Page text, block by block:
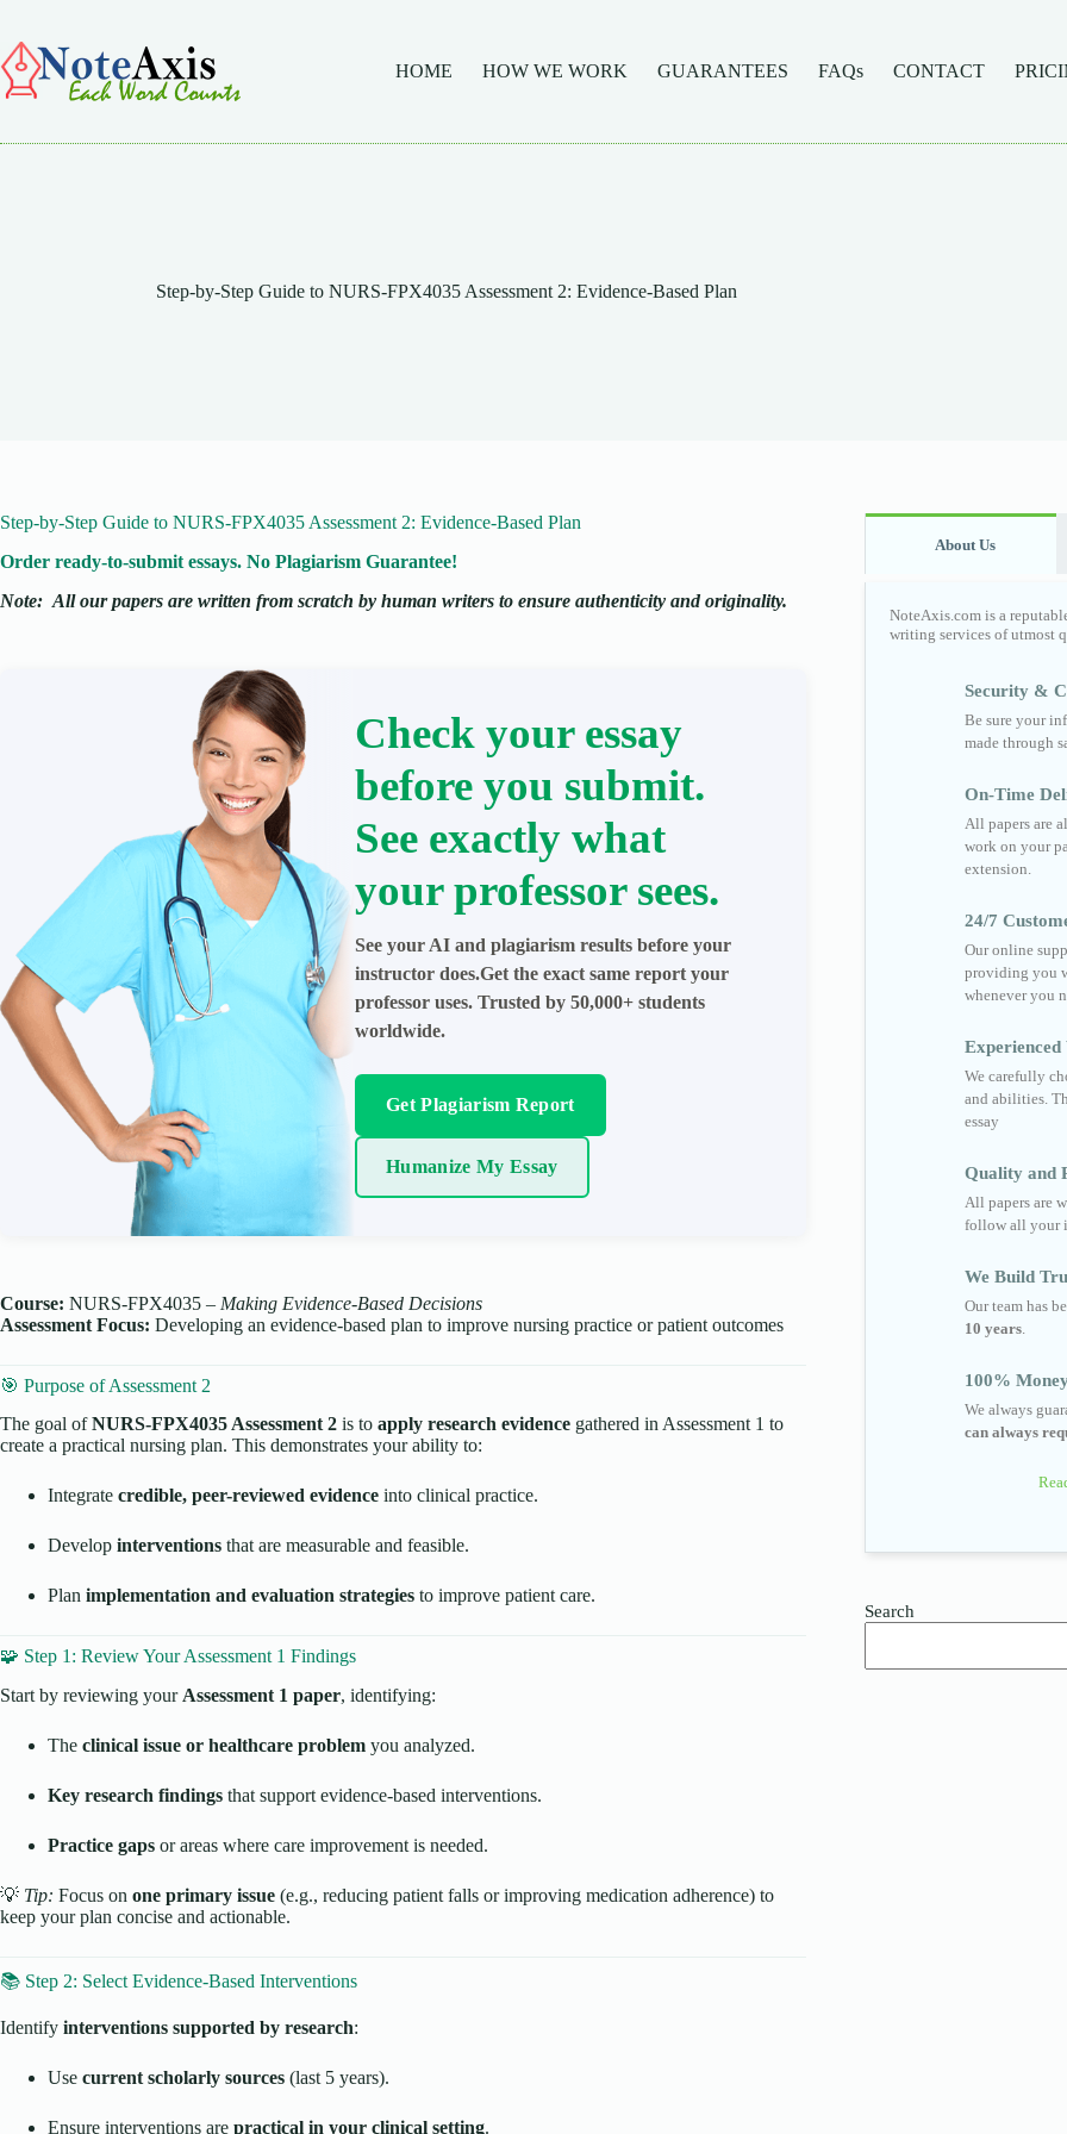
content
HOME
HOW WE WORK GUARANTEES FAQs CONTACT
Step-by-Step Guide to NURS-FPX4035 Assessment 2: Evidence-Based Plan
Step-by-Step Guide to NURS-FPX4035 Assessment 2: Evidence-Based Plan
Order ready-to-submit essays. No Plagiarism Guarantee!
Note: All our papers are written from scratch by human writers to ensure authenticity and originality.
Check your essay
before you submit.
See exactly what
your professor sees.
See your AI and plagiarism results before your
instructor does.Get the exact same report your
professor uses. Trusted by 50,000+ students
worldwide.
Get Plagiarism Report
Humanize My Essay
Course: NURS-FPX4035 – Making Evidence-Based Decisions
Assessment Focus: Developing an evidence-based plan to improve nursing practice or patient outcomes
🎯 Purpose of Assessment 2
The goal ofNURS-FPX4035 Assessment 2 is to apply research evidence gathered in Assessment 1 to
create a practical nursing plan. This demonstrates your ability to:
Integrate credible, peer-reviewed evidence into clinical practice.
Develop interventions that are measurable and feasible.
Plan implementation and evaluation strategies to improve patient care.
🧩 Step 1: Review Your Assessment 1 Findings
Start by reviewing your Assessment 1 paper, identifying:
The clinical issue or healthcare problem you analyzed.
Key research findings that support evidence-based interventions.
Practice gaps or areas where care improvement is needed.
💡 Tip: Focus on one primary issue (e.g., reducing patient falls or improving medication adherence) to
keep your plan concise and actionable.
📚 Step 2: Select Evidence-Based Interventions
Identify interventions supported by research:
Use current scholarly sources (last 5 years).
Ensure interventions are practical in your clinical setting.
About Us
NoteAxis.com is a
writing services of utmost
Security &
Be sure your
made through
On-Time
All papers are
work on your
extension.
24/7
Our online
providing you
whenever you
We carefully
and abilities.
essay
Quality and
All papers are
follow all your
We Build
Our team has
10 years.
100%
We always
can always
Search